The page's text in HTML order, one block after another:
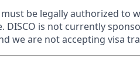
must be legally authorized to
is not currently
we are not accepting visa